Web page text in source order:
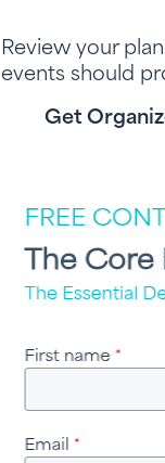
Review your
events should
Get